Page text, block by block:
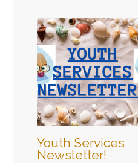
Youth Services
Newsletter!